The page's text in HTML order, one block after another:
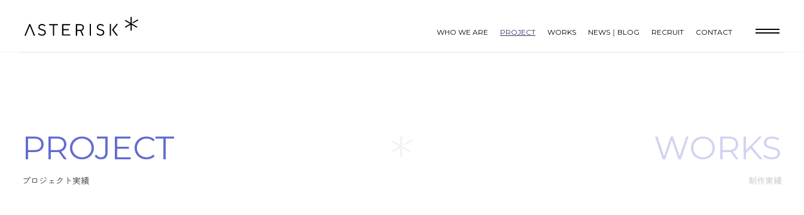
WHO WE ARE PROJECT WORKS NEWS｜BLOG RECRUIT CONTACT
PROJECT
プロ ジ ェ ク ト実績
WORKS
制作実績